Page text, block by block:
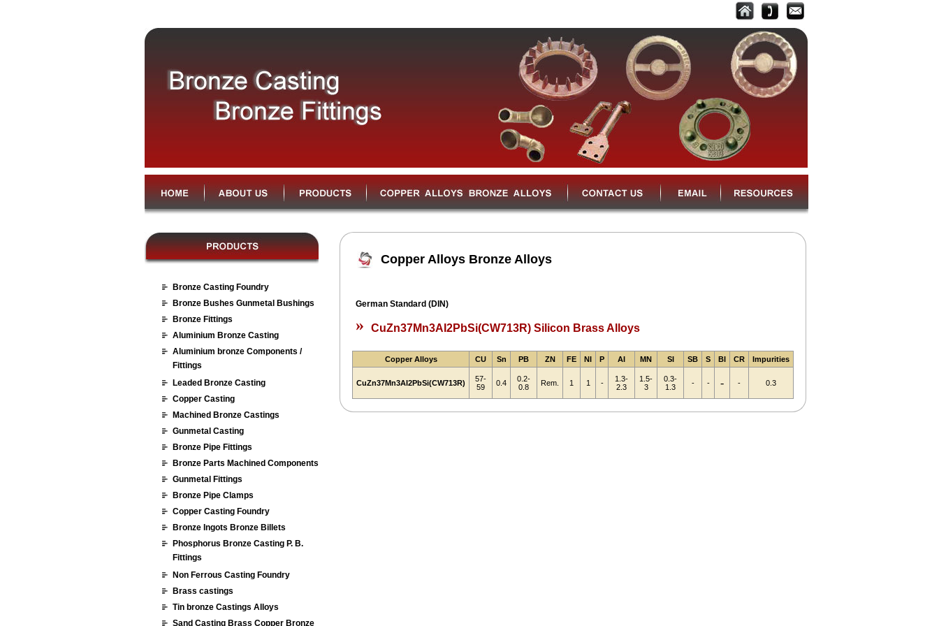
Bronze Casting Foundry
Bronze Bushes Gunmetal Bushings
Bronze Fittings
Aluminium Bronze Casting
Aluminium bronze Components /
Fittings
Leaded Bronze Casting
Copper Casting
Machined Bronze Castings
Gunmetal Casting
Bronze Pipe Fittings
Bronze Parts Machined Components
Gunmetal Fittings
Bronze Pipe Clamps
Copper Casting Foundry
Bronze Ingots Bronze Billets
Phosphorus Bronze Casting P. B.
Fittings
Non Ferrous Casting Foundry
Brass castings
Tin bronze Castings Alloys
Sand Casting Brass Copper Bronze
Copper Alloys Bronze Alloys
German Standard (DIN)
» CuZn37Mn3AI2PbSi(CW713R) Silicon Brass Alloys
Copper Alloys CU Sn PB ZN FE NI P AI MN SI SB S BI CR Impurities
CuZn37Mn3AI2PbSi(CW713R)
57-
59
0.4
0.2-
0.8
Rem. 1 1 -
1.3-
2.3
1.5-
3
0.3-
1.3
- - - - 0.3